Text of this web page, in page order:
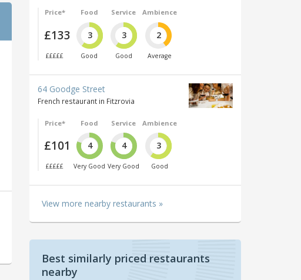
Price*
£133
£££££
Food
3
Good
Service
3
Good
Ambience
2
Average
64 Goodge Street
French restaurant in Fitzrovia
Price*
£101
£££££
Food
4
Very Good
Service
4
Very Good
Ambience
3
Good
View more nearby restaurants »
Best similarly priced restaurants
nearby